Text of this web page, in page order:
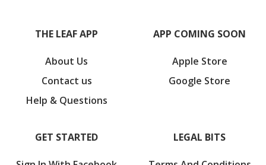
THE LEAF APP
About Us
Contact us
Help & Questions
APP COMING SOON
Apple Store
Google Store
GET STARTED LEGAL BITS